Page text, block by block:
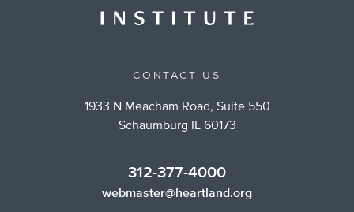
CONTACT US
1933 N Meacham Road, Suite 550
Schaumburg IL 60173
312-377-4000
webmaster@heartland.org